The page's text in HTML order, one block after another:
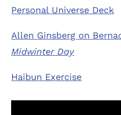
Personal Universe Deck
Allen Ginsberg on
Midwinter Day
Haibun Exercise